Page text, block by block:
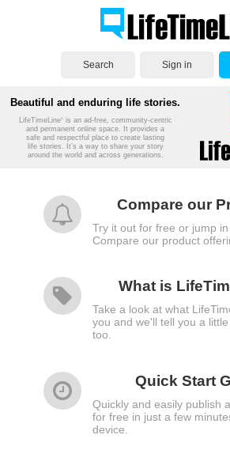
Search Sign in
Beautiful and enduring life stories.
LifeTimeLine is an ad-free, community-centric
and permanent online space. It provides a
safe and respectful place to create lasting
life stories. It’s a way to share your story
around the world and across generations.
Compare our
Try it out for free or jump in
Compare our product
What is
Take a look at what
you and we'll tell you a
too.
Quick Start
Quickly and easily publish
for free in just a few
device.